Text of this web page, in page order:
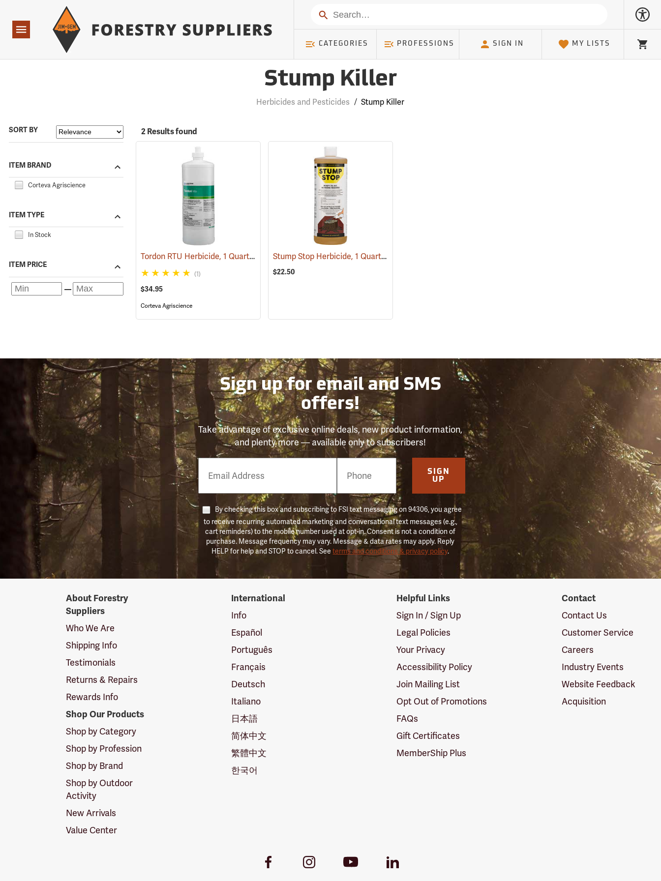
Navigation
Search
CATEGORIES PROFESSIONS SIGN IN MY LISTS
Cart
Stump Killer
Herbicides and Pesticides / Stump Killer
SORT BY
ITEM BRAND
Corteva Agriscience
ITEM TYPE
In Stock
ITEM PRICE
2 Results found
Tordon RTU Herbicide, 1 Quart(17159)
(1)
$34.95
Corteva Agriscience
Stump Stop Herbicide, 1 Quart(17111)
$22.50
Sign up for email and SMS
offers!
Take advantage of exclusive online deals, new product information,
and plenty more — available only to subscribers!
Number
SIGN
UP
By checking this box and subscribing to FSI text messaging on 94306, you agree
to receive recurring automated marketing and conversational text messages (e.g.,
cart reminders) to the mobile number used at opt-in. Consent is not a condition of
purchase. Message frequency may vary. Message & data rates may apply. Reply
HELP for help and STOP to cancel. Seeterms and conditions & privacy policy.
SuppliersAbout Forestry
Suppliers
Who We Are
Shipping Info
Testimonials
Returns & Repairs
Rewards Info
Shop Our Products
Shop by Category
Shop by Profession
Shop by Brand
Shop by Outdoor
Activity
New Arrivals
Value Center
International
Info
Español
Português
Français
Deutsch
Italiano
日本語
简体中文
繁體中文
한국어
Helpful Links
Sign In / Sign Up
Legal Policies
Your Privacy
Accessibility Policy
Join Mailing List
Opt Out of Promotions
FAQs
Gift Certificates
MemberShip Plus
Contact
Contact Us
Customer Service
Careers
Industry Events
Website Feedback
Acquisition
Facebook
InstagramYoutube
LinkedIn